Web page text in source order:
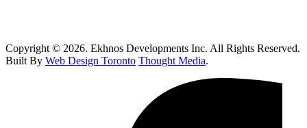
Copyright © 2026. Ekhnos Developments Inc. All Rights Reserved.
Built By Web Design Toronto Thought Media.